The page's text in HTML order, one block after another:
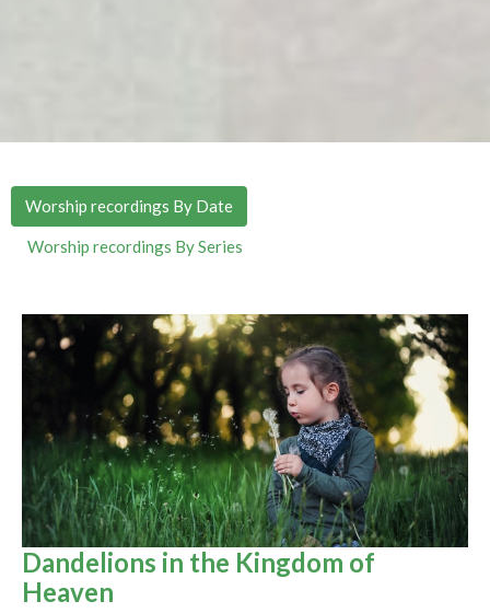
Worship recordings By Date
Worship recordings By Series
Dandelions in the Kingdom of
Heaven